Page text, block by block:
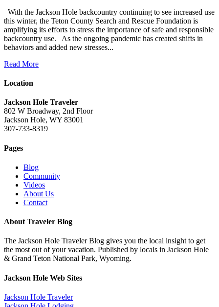
With the Jackson Hole backcountry continuing to see increased use
this winter, the Teton County Search and Rescue Foundation is
amplifying its efforts to stress the importance of safe and responsible
backcountry use. As the ongoing pandemic has created shifts in
behaviors and added new stresses...
Read More
Location
Jackson Hole Traveler
802 W Broadway, 2nd Floor
Jackson Hole, WY 83001
307-733-8319
Pages
Blog
Community
Videos
About Us
Contact
About Traveler Blog
The Jackson Hole Traveler Blog gives you the local insight to get
the most out of your vacation. Published by locals in Jackson Hole
& Grand Teton National Park, Wyoming.
Jackson Hole Web Sites
Jackson Hole Traveler